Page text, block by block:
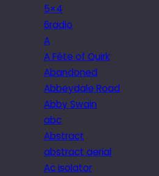
5×4
6radio
A
A Fête of Quirk
Abandoned
Abbeydale Road
Abby Swain
abc
Abstract
abstract aerial
Ac isolator